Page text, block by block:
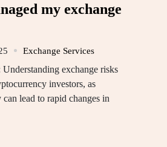
my exchange
Exchange Services
exchange risks
investors, as
lead to rapid changes in